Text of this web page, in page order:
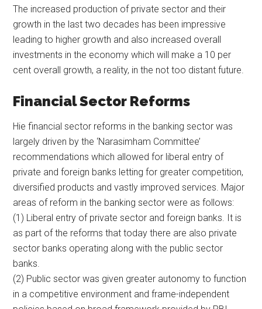
The increased production of private sector and their
growth in the last two decades has been impressive
leading to higher growth and also increased overall
investments in the economy which will make a 10 per
cent overall growth, a reality, in the not too distant future.
Financial Sector Reforms
Hie financial sector reforms in the banking sector was
largely driven by the ‘Narasimham Committee’
recommendations which allowed for liberal entry of
private and foreign banks letting for greater competition,
diversified products and vastly improved services. Major
areas of reform in the banking sector were as follows:
(1) Liberal entry of private sector and foreign banks. It is
as part of the reforms that today there are also private
sector banks operating along with the public sector
banks.
(2) Public sector was given greater autonomy to function
in a competitive environment and frame-independent